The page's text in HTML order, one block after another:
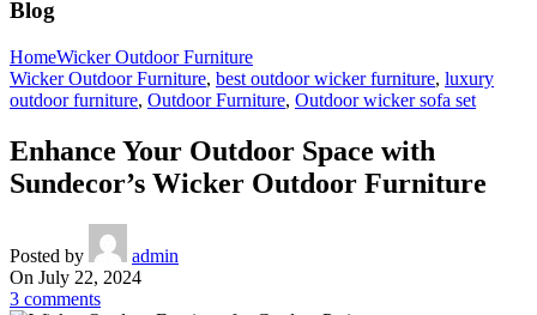
Blog
HomeWicker Outdoor Furniture
Wicker Outdoor Furniture, best outdoor wicker furniture, luxury
outdoor furniture, Outdoor Furniture, Outdoor wicker sofa set
Enhance Your Outdoor Space with
Sundecor’s Wicker Outdoor Furniture
Posted by
admin
On July 22, 2024
3 comments